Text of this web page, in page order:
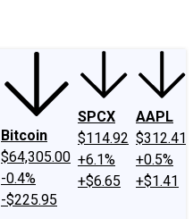
Bitcoin
$64,305.00
-0.4%
-$225.95
SPCX
$114.92
+6.1%
+$6.65
AAPL
$312.41
+0.5%
+$1.41